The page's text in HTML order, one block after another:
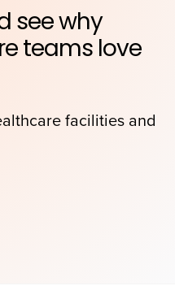
see why
teams love
facilities and